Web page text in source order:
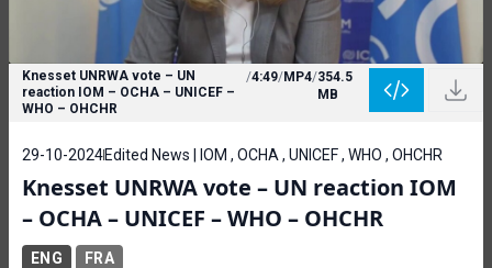
Knesset UNRWA vote – UN
reaction IOM – OCHA – UNICEF –
WHO – OHCHR
/4:49/MP4/354.5
MB
29-10-2024Edited News | IOM , OCHA , UNICEF , WHO , OHCHR
Knesset UNRWA vote – UN reaction IOM
– OCHA – UNICEF – WHO – OHCHR
ENG FRA